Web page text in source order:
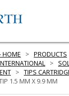
HOME > PRODUCTS
>
> TIPS
1.5 MM X 9.9 MM